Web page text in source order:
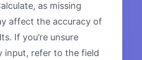
as missing
affect the accuracy of
If you’re unsure
input, refer to the field